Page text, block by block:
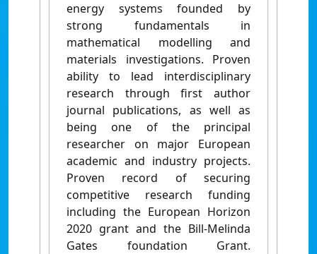
energy systems founded by
strong fundamentals in
mathematical modelling and
materials investigations. Proven
ability to lead interdisciplinary
research through first author
journal publications, as well as
being one of the principal
researcher on major European
academic and industry projects.
Proven record of securing
competitive research funding
including the European Horizon
2020 grant and the Bill-Melinda
Gates foundation Grant.